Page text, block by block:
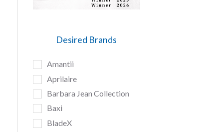
Desired Brands
Amantii
Aprilaire
Barbara Jean Collection
Baxi
BladeX